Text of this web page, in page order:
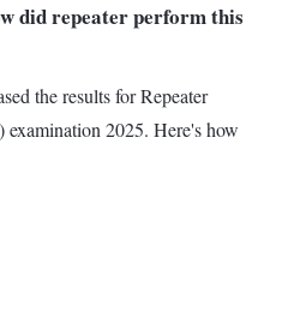
did repeater perform this
the results for Repeater
examination 2025. Here's how